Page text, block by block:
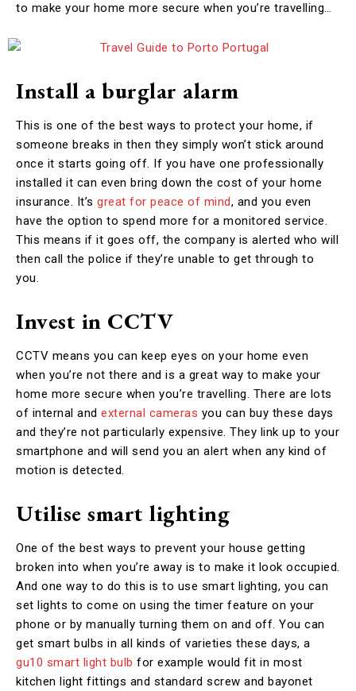
to make your home more secure when you’re travelling…
Install a burglar alarm
This is one of the best ways to protect your home, if
someone breaks in then they simply won’t stick around
once it starts going off. If you have one professionally
installed it can even bring down the cost of your home
insurance. It’s great for peace of mind, and you even
have the option to spend more for a monitored service.
This means if it goes off, the company is alerted who will
then call the police if they’re unable to get through to
you.
Invest in CCTV
CCTV means you can keep eyes on your home even
when you’re not there and is a great way to make your
home more secure when you’re travelling. There are lots
of internal and external cameras you can buy these days
and they’re not particularly expensive. They link up to your
smartphone and will send you an alert when any kind of
motion is detected.
Utilise smart lighting
One of the best ways to prevent your house getting
broken into when you’re away is to make it look occupied.
And one way to do this is to use smart lighting, you can
set lights to come on using the timer feature on your
phone or by manually turning them on and off. You can
get smart bulbs in all kinds of varieties these days, a
gu10 smart light bulb for example would fit in most
kitchen light fittings and standard screw and bayonet